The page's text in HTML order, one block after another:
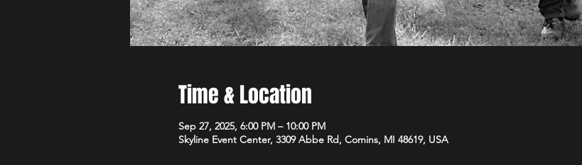
Time & Location
Sep 27, 2025, 6:00 PM – 10:00 PM
Skyline Event Center, 3309 Abbe Rd, Comins, MI 48619, USA